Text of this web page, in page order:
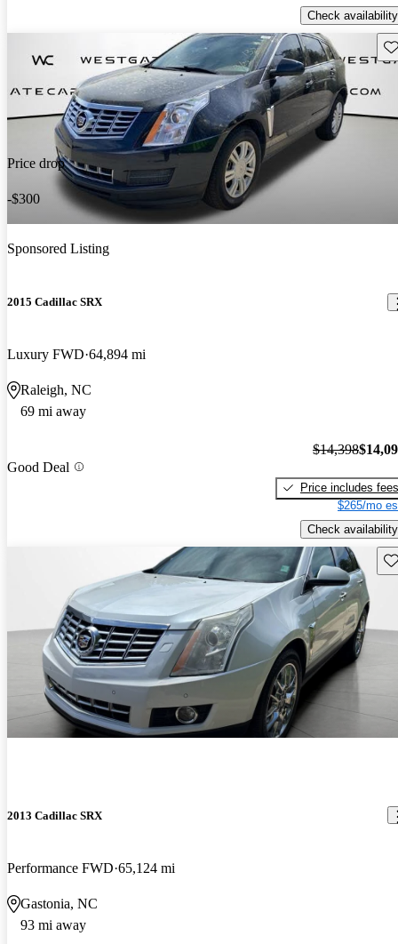
Check availability
Price drop
-$300
Sponsored Listing
2015 Cadillac SRX
Luxury FWD 64,894 mi
Raleigh, NC
69 mi away
Good Deal
$14,398
Price includes fees
$265/mo
Check availability
2013 Cadillac SRX
Performance FWD 65,124 mi
Gastonia, NC
93 mi away